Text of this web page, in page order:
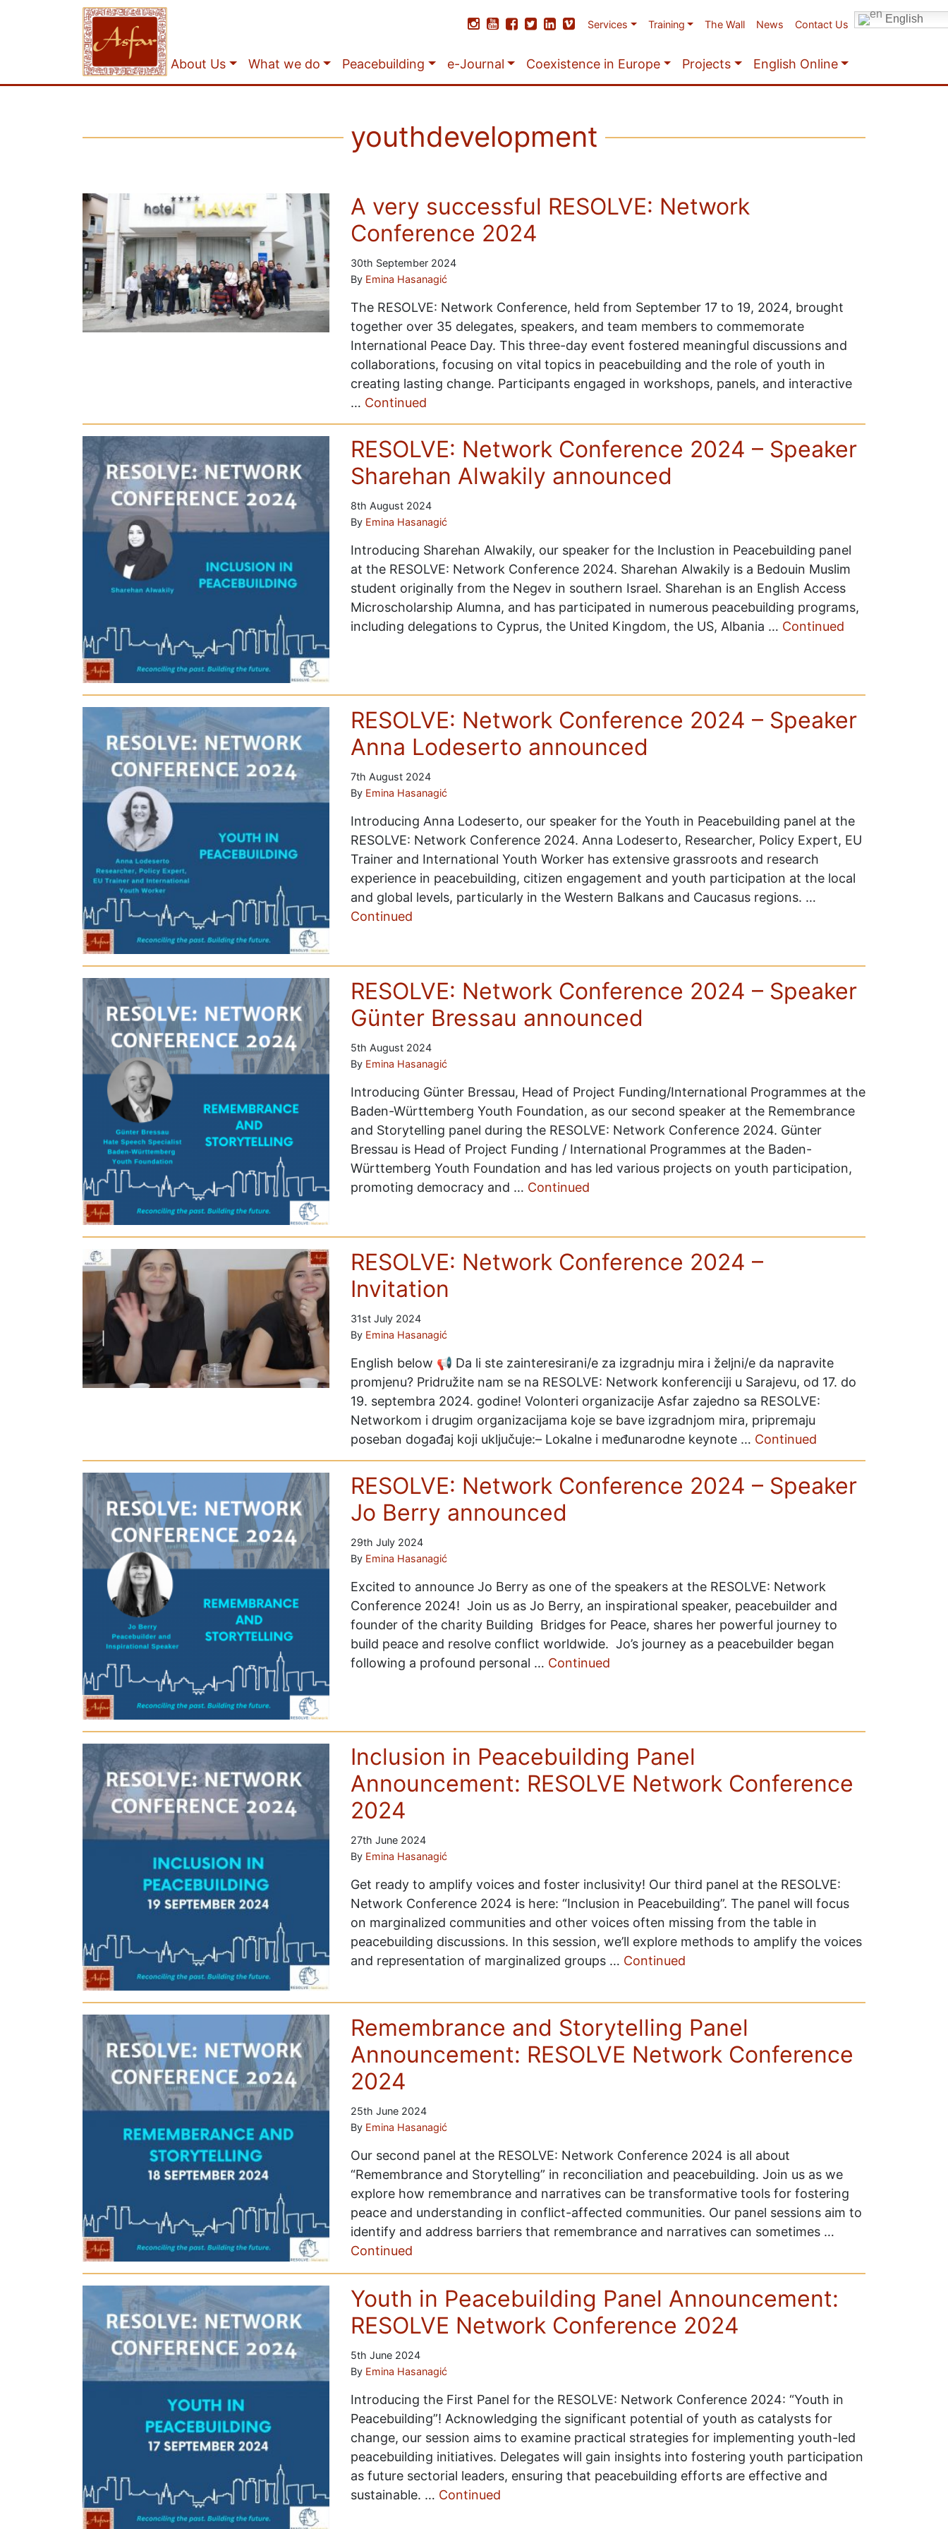
Services Training The Wall News Contact Us English
About Us What we do Peacebuilding e-Journal Coexistence in Europe Projects English Online
youthdevelopment
A very successful RESOLVE: Network
Conference 2024
30th September 2024
By Emina Hasanagić
The RESOLVE: Network Conference, held from September 17 to 19, 2024, brought
together over 35 delegates, speakers, and team members to commemorate
International Peace Day. This three-day event fostered meaningful discussions and
collaborations, focusing on vital topics in peacebuilding and the role of youth in
creating lasting change. Participants engaged in workshops, panels, and interactive
… Continued
RESOLVE: Network Conference 2024 – Speaker
Sharehan Alwakily announced
8th August 2024
By Emina Hasanagić
Introducing Sharehan Alwakily, our speaker for the Inclustion in Peacebuilding panel
at the RESOLVE: Network Conference 2024. Sharehan Alwakily is a Bedouin Muslim
student originally from the Negev in southern Israel. Sharehan is an English Access
Microscholarship Alumna, and has participated in numerous peacebuilding programs,
including delegations to Cyprus, the United Kingdom, the US, Albania … Continued
RESOLVE: Network Conference 2024 – Speaker
Anna Lodeserto announced
7th August 2024
By Emina Hasanagić
Introducing Anna Lodeserto, our speaker for the Youth in Peacebuilding panel at the
RESOLVE: Network Conference 2024. Anna Lodeserto, Researcher, Policy Expert, EU
Trainer and International Youth Worker has extensive grassroots and research
experience in peacebuilding, citizen engagement and youth participation at the local
and global levels, particularly in the Western Balkans and Caucasus regions. …
Continued
RESOLVE: Network Conference 2024 – Speaker
Günter Bressau announced
5th August 2024
By Emina Hasanagić
Introducing Günter Bressau, Head of Project Funding/International Programmes at the
Baden-Württemberg Youth Foundation, as our second speaker at the Remembrance
and Storytelling panel during the RESOLVE: Network Conference 2024. Günter
Bressau is Head of Project Funding / International Programmes at the Baden-
Württemberg Youth Foundation and has led various projects on youth participation,
promoting democracy and … Continued
RESOLVE: Network Conference 2024 –
Invitation
31st July 2024
By Emina Hasanagić
English below 📢 Da li ste zainteresirani/e za izgradnju mira i željni/e da napravite
promjenu? Pridružite nam se na RESOLVE: Network konferenciji u Sarajevu, od 17. do
19. septembra 2024. godine! Volonteri organizacije Asfar zajedno sa RESOLVE:
Networkom i drugim organizacijama koje se bave izgradnjom mira, pripremaju
poseban događaj koji uključuje:– Lokalne i međunarodne keynote … Continued
RESOLVE: Network Conference 2024 – Speaker
Jo Berry announced
29th July 2024
By Emina Hasanagić
Excited to announce Jo Berry as one of the speakers at the RESOLVE: Network
Conference 2024! Join us as Jo Berry, an inspirational speaker, peacebuilder and
founder of the charity Building Bridges for Peace, shares her powerful journey to
build peace and resolve conflict worldwide. Jo’s journey as a peacebuilder began
following a profound personal … Continued
Inclusion in Peacebuilding Panel
Announcement: RESOLVE Network Conference
2024
27th June 2024
By Emina Hasanagić
Get ready to amplify voices and foster inclusivity! Our third panel at the RESOLVE:
Network Conference 2024 is here: “Inclusion in Peacebuilding”. The panel will focus
on marginalized communities and other voices often missing from the table in
peacebuilding discussions. In this session, we’ll explore methods to amplify the voices
and representation of marginalized groups … Continued
Remembrance and Storytelling Panel
Announcement: RESOLVE Network Conference
2024
25th June 2024
By Emina Hasanagić
Our second panel at the RESOLVE: Network Conference 2024 is all about
“Remembrance and Storytelling” in reconciliation and peacebuilding. Join us as we
explore how remembrance and narratives can be transformative tools for fostering
peace and understanding in conflict-affected communities. Our panel sessions aim to
identify and address barriers that remembrance and narratives can sometimes …
Continued
Youth in Peacebuilding Panel Announcement:
RESOLVE Network Conference 2024
5th June 2024
By Emina Hasanagić
Introducing the First Panel for the RESOLVE: Network Conference 2024: “Youth in
Peacebuilding”! Acknowledging the significant potential of youth as catalysts for
change, our session aims to examine practical strategies for implementing youth-led
peacebuilding initiatives. Delegates will gain insights into fostering youth participation
as future sectorial leaders, ensuring that peacebuilding efforts are effective and
sustainable. … Continued